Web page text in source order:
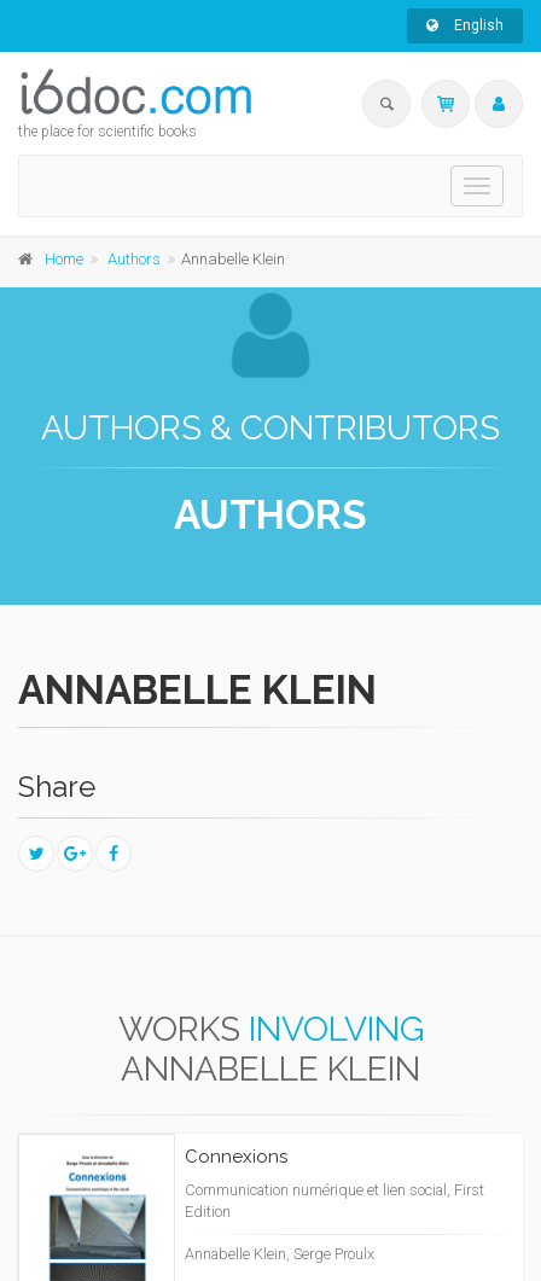
English
the place for scientific books
Toggle
Home Authors Annabelle Klein
AUTHORS & CONTRIBUTORS
AUTHORS
ANNABELLE KLEIN
Share
WORKS INVOLVING
ANNABELLE KLEIN
Connexions
Communication numérique et lien social, First
Edition
Annabelle Klein, Serge Proulx